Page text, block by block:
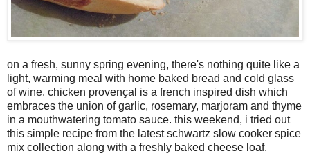
on a fresh, sunny spring evening, there's nothing quite like a
light, warming meal with home baked bread and cold glass
of wine. chicken provenҫal is a french inspired dish which
embraces the union of garlic, rosemary, marjoram and thyme
in a mouthwatering tomato sauce. this weekend, i tried out
this simple recipe from the latest schwartz slow cooker spice
mix collection along with a freshly baked cheese loaf.